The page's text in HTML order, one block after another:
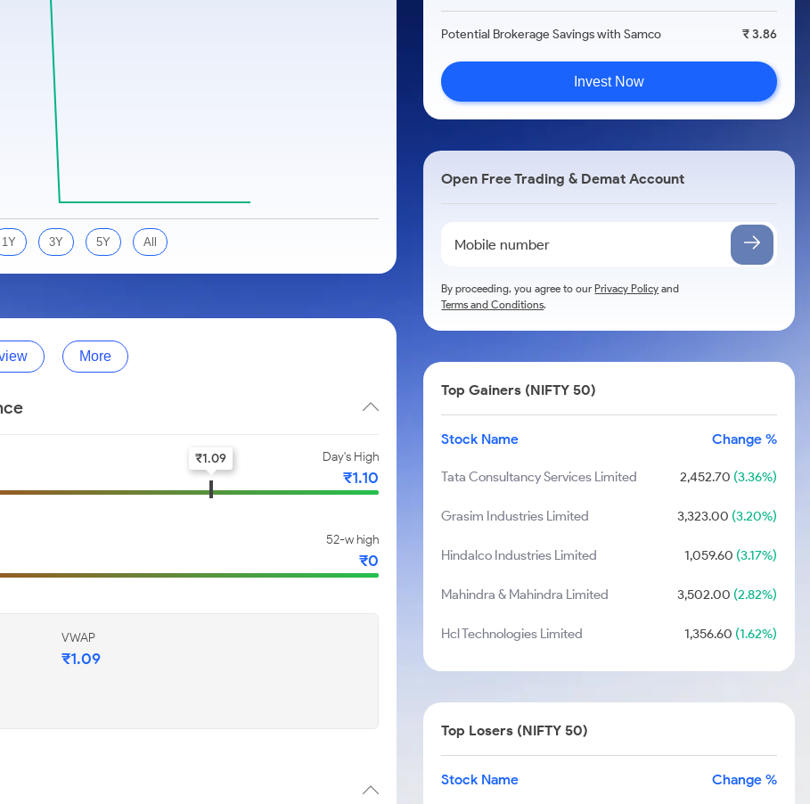
1Y 3Y 5Y All
More
Day's High
₹1.10
₹1.09
52-w high
₹0
VWAP
₹1.09
Potential Brokerage Savings with Samco ₹ 3.86
Invest Now
Open Free Trading & Demat Account
By proceeding, you agree to ourPrivacy Policy and
Terms and Conditions.
Top Gainers (NIFTY 50)
Stock Name Change %
Tata Consultancy Services Limited 2,452.70 (3.36%)
Grasim Industries Limited 3,323.00 (3.20%)
Hindalco Industries Limited 1,059.60 (3.17%)
Mahindra & Mahindra Limited 3,502.00 (2.82%)
Hcl Technologies Limited 1,356.60 (1.62%)
Top Losers (NIFTY 50)
Stock Name Change %